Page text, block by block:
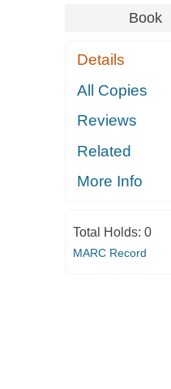
Book
Details
All Copies
Reviews
Related
More Info
Total Holds: 0
MARC Record